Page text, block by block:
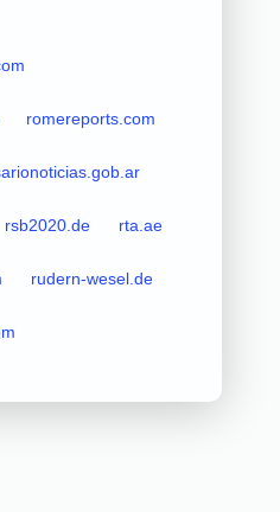
romereports.com
rsb2020.de rta.ae
rudern-wesel.de